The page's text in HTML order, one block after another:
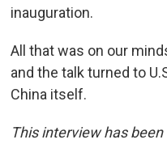
inauguration.
All that was on our
and the talk turned to
China itself.
This interview has